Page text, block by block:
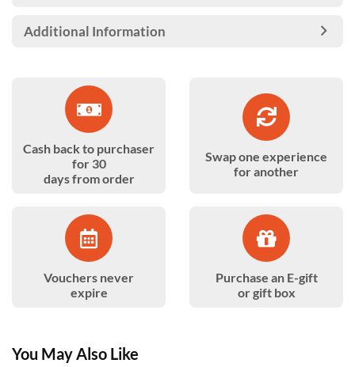
Additional Information
Cash back to purchaser
for 30
days from order
Swap one experience
for another
Vouchers never
expire
Purchase an E-gift
or gift box
You May Also Like